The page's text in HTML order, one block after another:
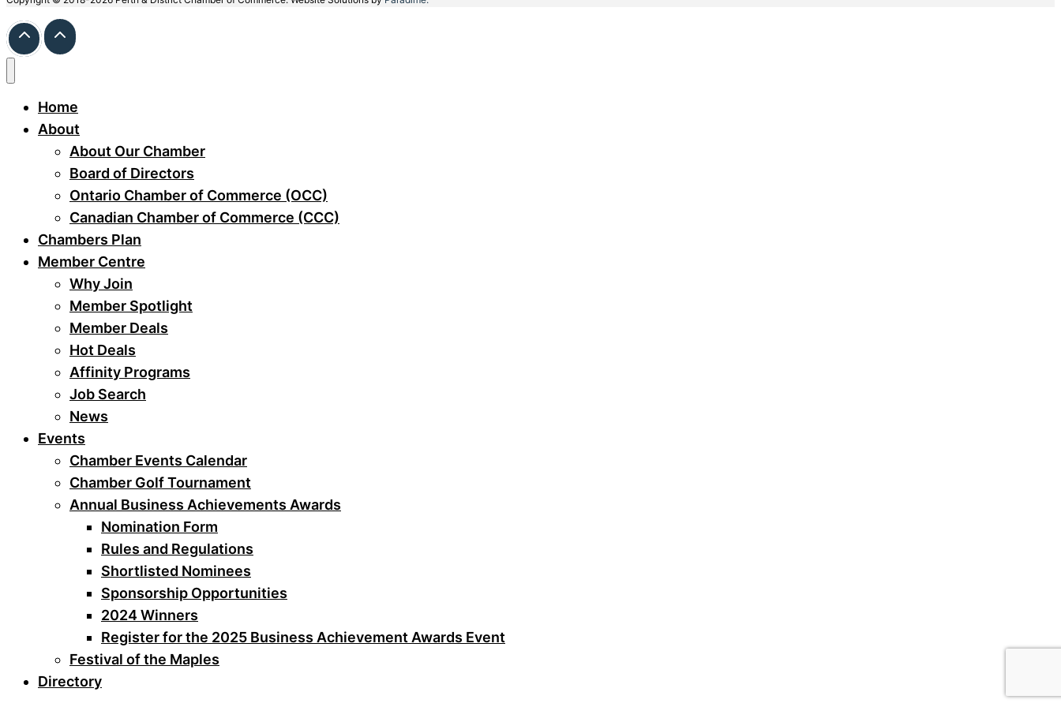
Home
About
About Our Chamber
Board of Directors
Ontario Chamber of Commerce (OCC)
Canadian Chamber of Commerce (CCC)
Chambers Plan
Member Centre
Why Join
Member Spotlight
Member Deals
Hot Deals
Affinity Programs
Job Search
News
Events
Chamber Events Calendar
Chamber Golf Tournament
Annual Business Achievements Awards
Nomination Form
Rules and Regulations
Shortlisted Nominees
Sponsorship Opportunities
2024 Winners
Register for the 2025 Business Achievement Awards Event
Festival of the Maples
Directory